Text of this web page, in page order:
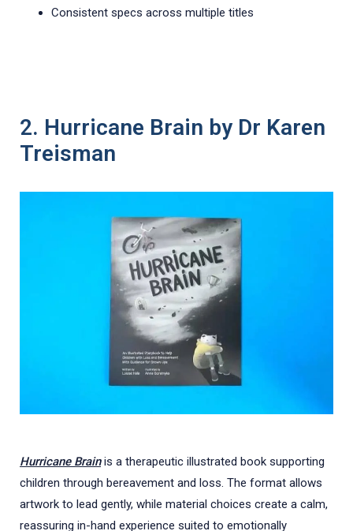
Consistent specs across multiple titles
2. Hurricane Brain by Dr Karen
Treisman
Hurricane Brainis a therapeutic illustrated book supporting
children through bereavement and loss. The format allows
artwork to lead gently, while material choices create a calm,
reassuring in-hand experience suited to emotionally